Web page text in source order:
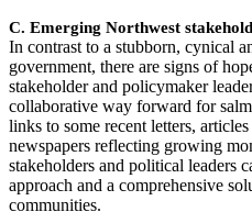
C. Emerging Northwest
In contrast to a stubborn, cynical
government, there are signs of
stakeholder and policymaker
collaborative way forward for
links to some recent letters,
newspapers reflecting growing
stakeholders and political leaders
approach and a comprehensive
communities.